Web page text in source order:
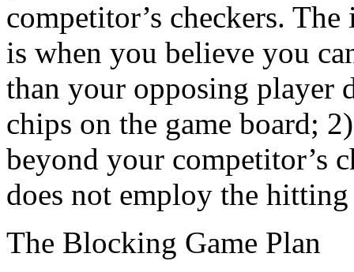
competitor’s checkers.
is when you believe you
than your opposing player
chips on the game board;
beyond your competitor’s
does not employ the
The Blocking Game Plan